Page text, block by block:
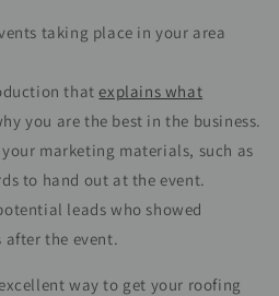
taking place in your area
thatexplains what
you are the best in the business.
marketing materials, such as
to hand out at the event.
leads who showed
after the event.
way to get your roofing